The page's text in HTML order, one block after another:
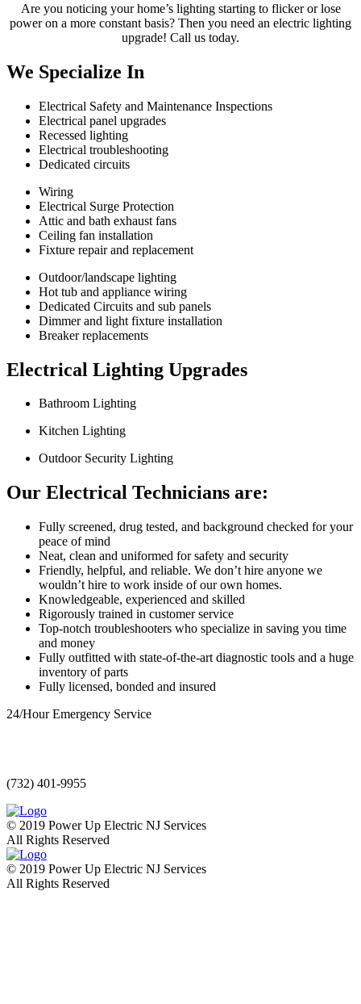
Are you noticing your home’s lighting starting to flicker or lose
power on a more constant basis? Then you need an electric lighting
upgrade! Call us today.
We Specialize In
Electrical Safety and Maintenance Inspections
Electrical panel upgrades
Recessed lighting
Electrical troubleshooting
Dedicated circuits
Wiring
Electrical Surge Protection
Attic and bath exhaust fans
Ceiling fan installation
Fixture repair and replacement
Outdoor/landscape lighting
Hot tub and appliance wiring
Dedicated Circuits and sub panels
Dimmer and light fixture installation
Breaker replacements
Electrical Lighting Upgrades
Bathroom Lighting
Kitchen Lighting
Outdoor Security Lighting
Our Electrical Technicians are:
Fully screened, drug tested, and background checked for your
peace of mind
Neat, clean and uniformed for safety and security
Friendly, helpful, and reliable. We don’t hire anyone we
wouldn’t hire to work inside of our own homes.
Knowledgeable, experienced and skilled
Rigorously trained in customer service
Top-notch troubleshooters who specialize in saving you time
and money
Fully outfitted with state-of-the-art diagnostic tools and a huge
inventory of parts
Fully licensed, bonded and insured
24/Hour Emergency Service
(732) 401-9955
© 2019 Power Up Electric NJ Services
All Rights Reserved
© 2019 Power Up Electric NJ Services
All Rights Reserved